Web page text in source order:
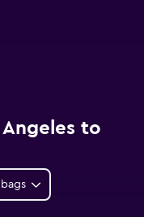
to